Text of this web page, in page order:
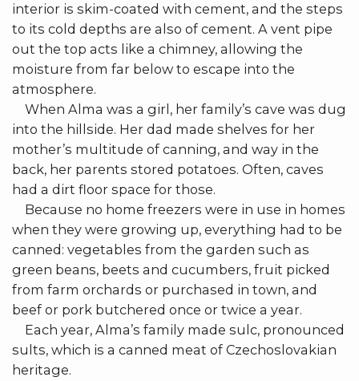
interior is skim-coated with cement, and the steps
to its cold depths are also of cement. A vent pipe
out the top acts like a chimney, allowing the
moisture from far below to escape into the
atmosphere.
When Alma was a girl, her family’s cave was dug
into the hillside. Her dad made shelves for her
mother’s multitude of canning, and way in the
back, her parents stored potatoes. Often, caves
had a dirt floor space for those.
Because no home freezers were in use in homes
when they were growing up, everything had to be
canned: vegetables from the garden such as
green beans, beets and cucumbers, fruit picked
from farm orchards or purchased in town, and
beef or pork butchered once or twice a year.
Each year, Alma’s family made sulc, pronounced
sults, which is a canned meat of Czechoslovakian
heritage.